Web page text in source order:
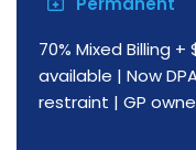
70% Mixed Billing
available | Now
restraint | GP